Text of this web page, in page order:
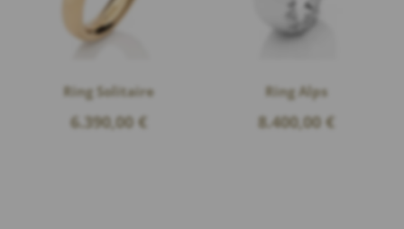
Ring Solitaire
6.390,00 €
Ring Alps
8.400,00 €